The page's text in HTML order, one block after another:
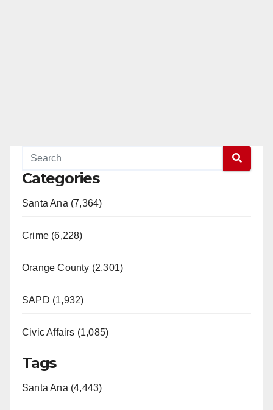
Categories
Santa Ana (7,364)
Crime (6,228)
Orange County (2,301)
SAPD (1,932)
Civic Affairs (1,085)
Tags
Santa Ana (4,443)